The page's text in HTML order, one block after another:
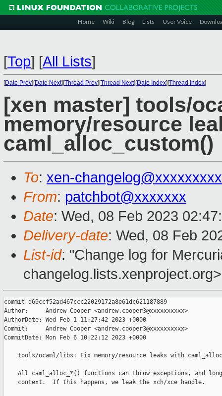
Home Wiki Blog Lists User Voice
[Top] [All Lists]
[Date Prev][Date Next][Thread Prev][Thread Next][Date Index][Thread Index]
[xen master] tools/
memory/resource
caml_alloc_custom()
To: xen-
From: patchbot@xxxxxxx
Date: Wed, 08 Feb 2023
Delivery-date: Wed, 08 Feb
List-id: "Change log for
changelog.lists.xenproject.org>
commit d69ccf52ad467ccc22029172a8e61dc621187889
Author:     Andrew Cooper <andrew.cooper3@xxxxxxxxxx>
AuthorDate: Wed Feb 1 11:27:42 2023 +0000
Commit:     Andrew Cooper <andrew.cooper3@xxxxxxxxxx>
CommitDate: Mon Feb 6 10:22:12 2023 +0000
tools/ocaml/libs: Fix memory/resource leaks with
All caml_alloc_*() functions can throw exceptions, and
    context.  If this happens, we leak the xch/xce handle.